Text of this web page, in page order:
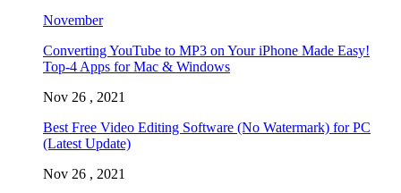
November
Converting YouTube to MP3 on Your iPhone Made Easy!
Top-4 Apps for Mac & Windows
Nov 26 , 2021
Best Free Video Editing Software (No Watermark) for PC
(Latest Update)
Nov 26 , 2021